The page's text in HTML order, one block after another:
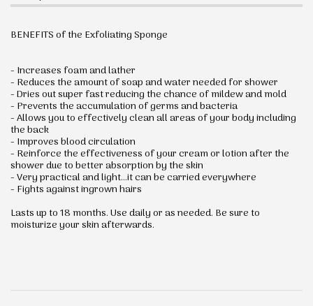
BENEFITS of the Exfoliating Sponge
- Increases foam and lather
- Reduces the amount of soap and water needed for shower
- Dries out super fast reducing the chance of mildew and mold
- Prevents the accumulation of germs and bacteria
- Allows you to effectively clean all areas of your body including
the back
- Improves blood circulation
- Reinforce the effectiveness of your cream or lotion after the
shower due to better absorption by the skin
- Very practical and light...it can be carried everywhere
- Fights against ingrown hairs
Lasts up to 18 months. Use daily or as needed. Be sure to
moisturize your skin afterwards.